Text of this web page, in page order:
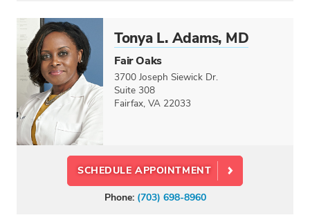
GENDER
Male
Female
CARE CENTERS
Select option...
Tonya L. Adams, MD
Fair Oaks
3700 Joseph Siewick Dr.
Suite 308
Fairfax, VA 22033
SCHEDULE APPOINTMENT
Phone: (703) 698-8960